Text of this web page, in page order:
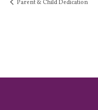
Parent & Child Dedication